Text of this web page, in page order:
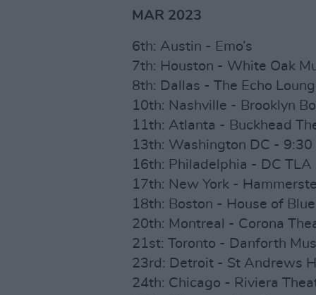
MAR 2023
6th: Austin - Emo’s
7th: Houston - White Oak
8th: Dallas - The Echo
10th: Nashville - Brooklyn
11th: Atlanta - Buckhead
13th: Washington DC - 9:30
16th: Philadelphia - DC TLA
17th: New York -
18th: Boston - House of
20th: Montreal - Corona
21st: Toronto - Danforth
23rd: Detroit - St Andrews
24th: Chicago - Riviera